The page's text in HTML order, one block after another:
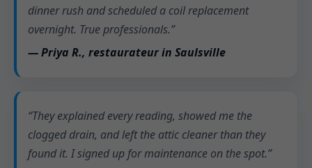
dinner rush and scheduled a coil replacement
overnight. True professionals.”
— Priya R., restaurateur in Saulsville
“They explained every reading, showed me the
clogged drain, and left the attic cleaner than they
found it. I signed up for maintenance on the spot.”